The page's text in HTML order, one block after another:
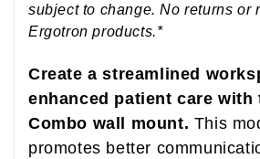
subject to change. No returns or
Ergotron products.*
Create a streamlined
enhanced patient care with
Combo wall mount. This
promotes better